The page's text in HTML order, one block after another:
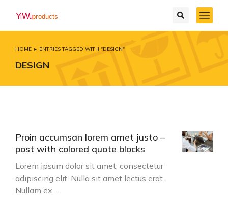
You are here:
HOME ENTRIES TAGGED WITH "DESIGN"
DESIGN
Proin accumsan lorem amet justo –
post with colored quote blocks
Lorem ipsum dolor sit amet, consectetur
adipiscing elit. Nulla sit amet lectus erat.
Nullam ex…